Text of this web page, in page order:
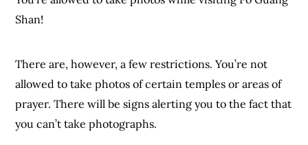
Shan!
There are, however, a few restrictions. You’re not
allowed to take photos of certain temples or areas of
prayer. There will be signs alerting you to the fact that
you can’t take photographs.